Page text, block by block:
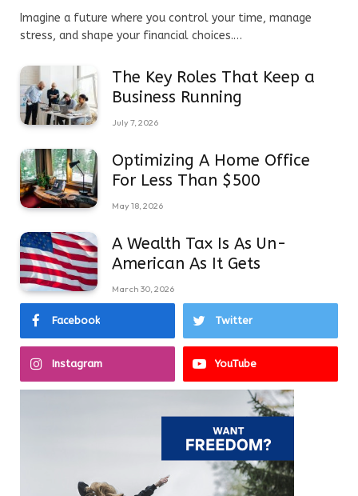
Imagine a future where you control your time, manage
stress, and shape your financial choices.…
The Key Roles That Keep a
Business Running
July 7, 2026
Optimizing A Home Office
For Less Than $500
May 18, 2026
A Wealth Tax Is As Un-
American As It Gets
March 30, 2026
Facebook Twitter
Instagram YouTube